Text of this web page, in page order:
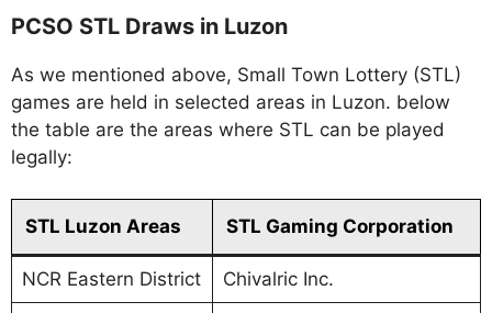
PCSO STL Draws in Luzon
As we mentioned above, Small Town Lottery (STL)
games are held in selected areas in Luzon. below
the table are the areas where STL can be played
legally:
STL Luzon Areas STL Gaming Corporation
NCR Eastern District Chivalric Inc.